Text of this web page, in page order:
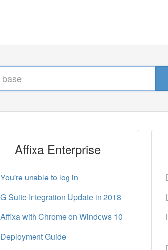
Affixa Enterprise
You're unable to log in
G Suite Integration Update in 2018
Affixa with Chrome on Windows 10
Deployment Guide